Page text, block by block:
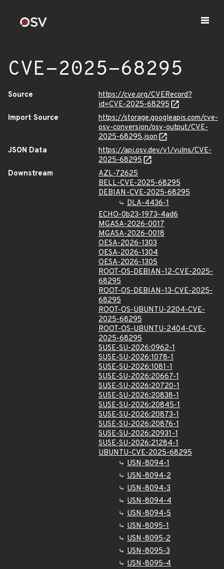
CVE-2025-68295
Source
https://cve.org/CVERecord?
id=CVE-2025-68295
Import Source
https://storage.googleapis.com/cve-
osv-conversion/osv-output/CVE-
2025-68295.json
JSON Data
https://api.osv.dev/v1/vulns/CVE-
2025-68295
Downstream
AZL-72625
BELL-CVE-2025-68295
DEBIAN-CVE-2025-68295
DLA-4436-1
ECHO-0b23-1973-4ad6
MGASA-2026-0017
MGASA-2026-0018
OESA-2026-1303
OESA-2026-1304
OESA-2026-1305
ROOT-OS-DEBIAN-12-CVE-2025-
68295
ROOT-OS-DEBIAN-13-CVE-2025-
68295
ROOT-OS-UBUNTU-2204-CVE-
2025-68295
ROOT-OS-UBUNTU-2404-CVE-
2025-68295
SUSE-SU-2026:0962-1
SUSE-SU-2026:1078-1
SUSE-SU-2026:1081-1
SUSE-SU-2026:20667-1
SUSE-SU-2026:20720-1
SUSE-SU-2026:20838-1
SUSE-SU-2026:20845-1
SUSE-SU-2026:20873-1
SUSE-SU-2026:20876-1
SUSE-SU-2026:20931-1
SUSE-SU-2026:21284-1
UBUNTU-CVE-2025-68295
USN-8094-1
USN-8094-2
USN-8094-3
USN-8094-4
USN-8094-5
USN-8095-1
USN-8095-2
USN-8095-3
USN-8095-4